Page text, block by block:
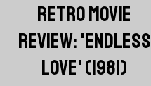
RETRO MOVIE
REVIEW: 'ENDLESS
LOVE' (1981)